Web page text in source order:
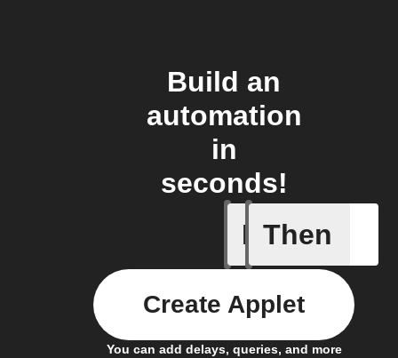
Build an
automation
in
seconds!
If
Any
Then
You can add delays, queries, and more
Create Applet